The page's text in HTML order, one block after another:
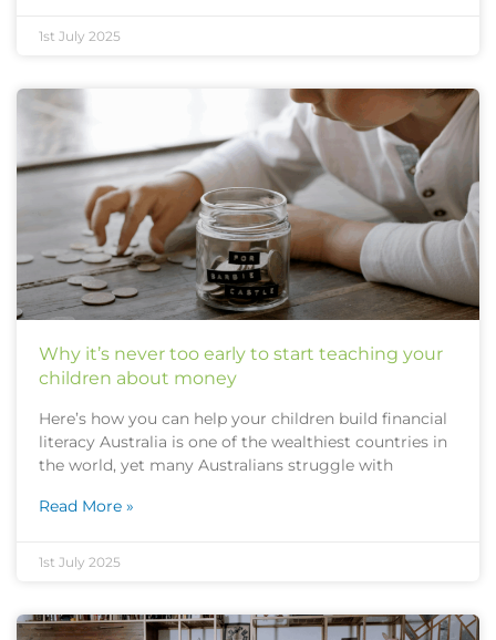
1st July 2025
Why it’s never too early to start teaching your
children about money
Here’s how you can help your children build financial
literacy Australia is one of the wealthiest countries in
the world, yet many Australians struggle with
Read More »
1st July 2025